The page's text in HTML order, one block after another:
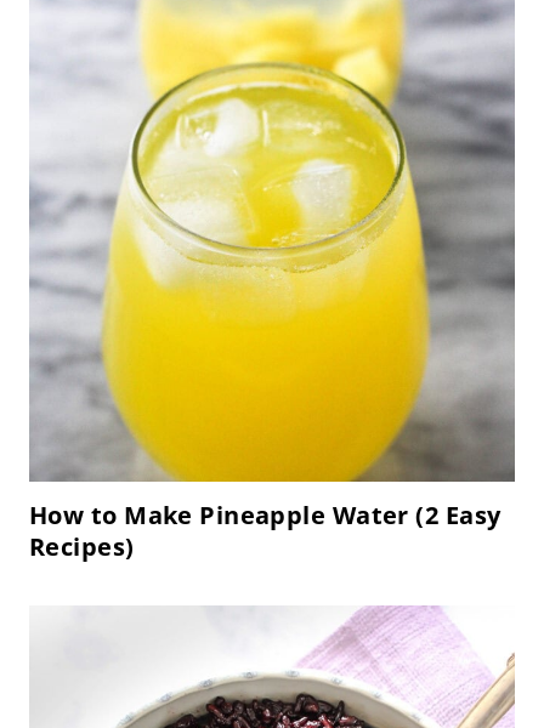
How to Make Pineapple Water (2 Easy
Recipes)